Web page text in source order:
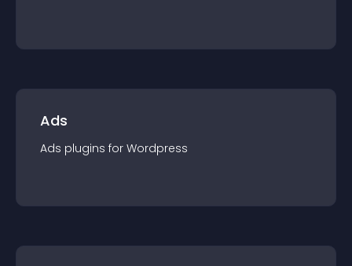
Ads
Ads plugins for Wordpress